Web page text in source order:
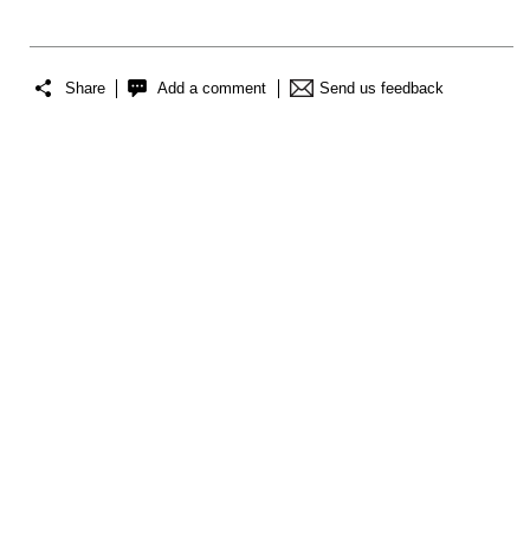
Share Add a comment Send us feedback